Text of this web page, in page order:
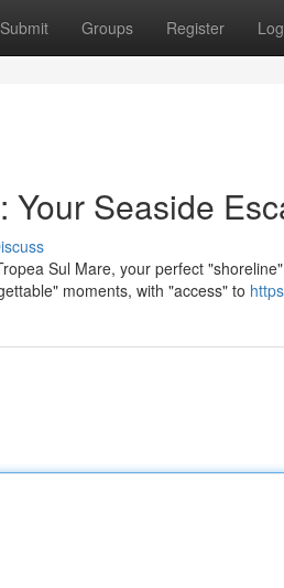
Submit Groups Register
Your Seaside
Sul Mare, your perfect
moments, with "access" to